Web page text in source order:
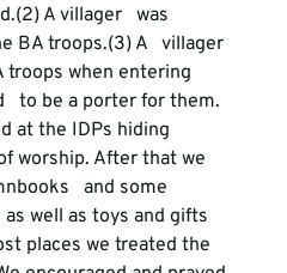
A villager   was
BA troops.(3) A   villager
troops when entering
to be a porter for them.
worship. After that we
and some
well as toys and gifts
places we treated the